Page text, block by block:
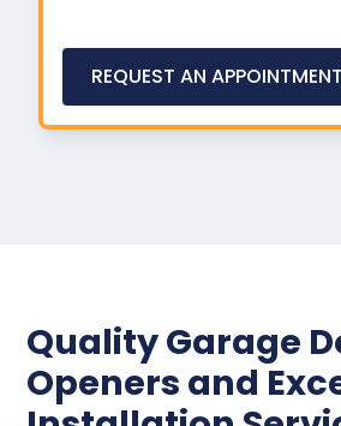
REQUEST AN APPOINTMENT
Quality Garage
Openers and